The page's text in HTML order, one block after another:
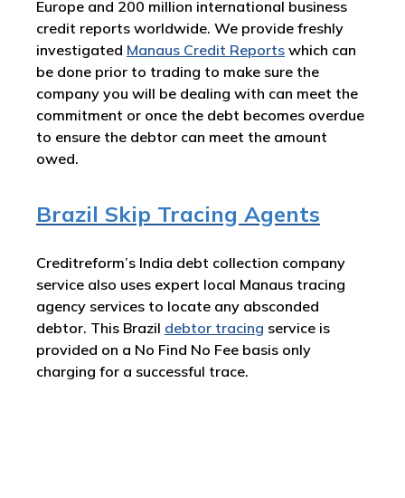
Europe and 200 million international business
credit reports worldwide. We provide freshly
investigated Manaus Credit Reports which can
be done prior to trading to make sure the
company you will be dealing with can meet the
commitment or once the debt becomes overdue
to ensure the debtor can meet the amount
owed.
Brazil Skip Tracing Agents
Creditreform’s India debt collection company
service also uses expert local Manaus tracing
agency services to locate any absconded
debtor. This Brazil debtor tracing service is
provided on a No Find No Fee basis only
charging for a successful trace.